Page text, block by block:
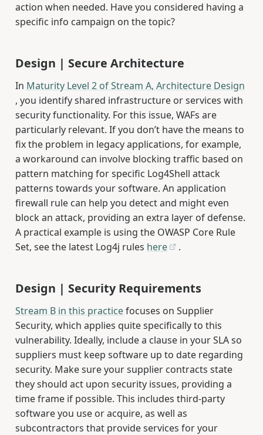
action when needed. Have you considered having a
specific info campaign on the topic?
Design | Secure Architecture
In Maturity Level 2 of Stream A, Architecture Design
, you identify shared infrastructure or services with
security functionality. For this issue, WAFs are
particularly relevant. If you don’t have the means to
fix the problem in legacy applications, for example,
a workaround can involve blocking traffic based on
pattern matching for specific Log4Shell attack
patterns towards your software. An application
firewall rule can help you detect and might even
block an attack, providing an extra layer of defense.
A practical example is using the OWASP Core Rule
Set, see the latest Log4j rules here .
Design | Security Requirements
Stream B in this practicefocuses on Supplier
Security, which applies quite specifically to this
vulnerability. Ideally, include a clause in your SLA so
suppliers must keep software up to date regarding
security. Make sure your supplier contracts state
they should act upon security issues, providing a
time frame if possible. This includes third-party
software you use or acquire, as well as
subcontractors that provide services for your